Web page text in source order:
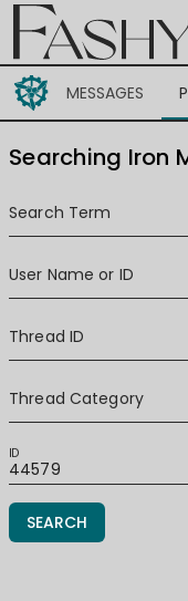
MESSAGES
Searching Iron
Search Term
User Name or ID
Thread ID
Thread Category
ID
SEARCH